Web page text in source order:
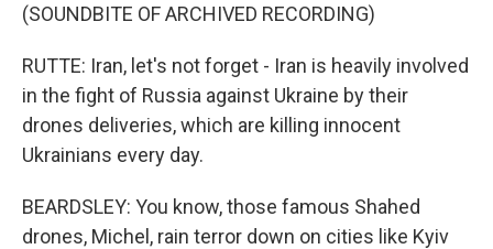
(SOUNDBITE OF ARCHIVED RECORDING)
RUTTE: Iran, let's not forget - Iran is heavily involved
in the fight of Russia against Ukraine by their
drones deliveries, which are killing innocent
Ukrainians every day.
BEARDSLEY: You know, those famous Shahed
drones, Michel, rain terror down on cities like Kyiv